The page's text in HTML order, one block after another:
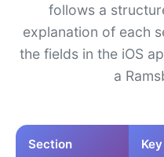
follows a
explanation of each
the fields in the iOS
a
Section